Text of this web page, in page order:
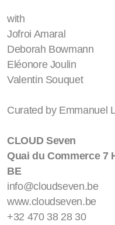
with
Jofroi Amaral
Deborah Bowmann
Eléonore Joulin
Valentin Souquet
Curated by Emmanuel
CLOUD Seven
Quai du Commerce 7
BE
info@cloudseven.be
www.cloudseven.be
+32 470 38 28 30